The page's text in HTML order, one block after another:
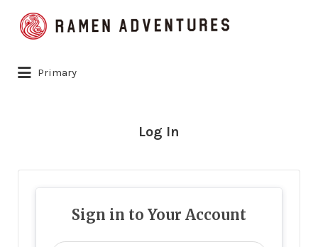
Search
for:
Primary
Log In
Sign in to Your Account